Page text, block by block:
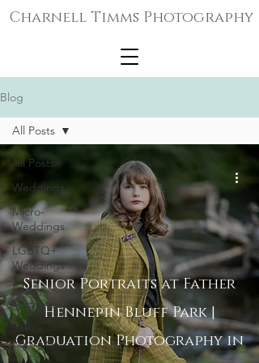
Charnell Timms Photography
Blog
All Posts
Weddings
Micro-
Weddings
LGBTQ+
Weddings
Family
Portraits
Senior
Portraits
All Posts
Senior Portraits at Father
Hennepin Bluff Park |
Graduation Photography in